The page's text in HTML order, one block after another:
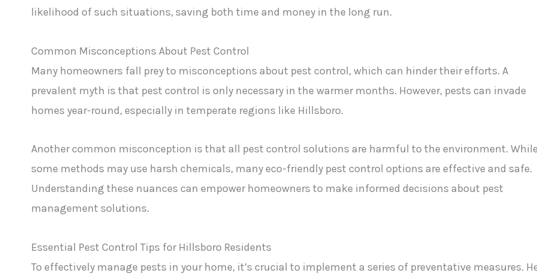
likelihood of such situations, saving both time and money in the long run.
Common Misconceptions About Pest Control
Many homeowners fall prey to misconceptions about pest control, which can hinder their efforts. A
prevalent myth is that pest control is only necessary in the warmer months. However, pests can invade
homes year-round, especially in temperate regions like Hillsboro.
Another common misconception is that all pest control solutions are harmful to the environment.
some methods may use harsh chemicals, many eco-friendly pest control options are effective and safe.
Understanding these nuances can empower homeowners to make informed decisions about pest
management solutions.
Essential Pest Control Tips for Hillsboro Residents
To effectively manage pests in your home, it’s crucial to implement a series of preventative measures.